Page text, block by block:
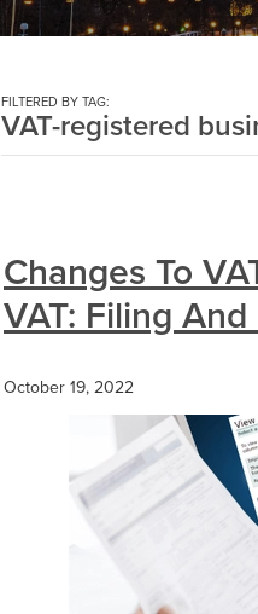
FILTERED BY TAG:
VAT-registered
Changes To
VAT: Filing
October 19, 2022